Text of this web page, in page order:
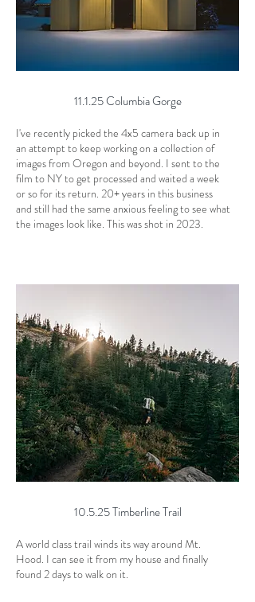
11.1.25 Columbia Gorge
I've recently picked the 4x5 camera back up in
an attempt to keep working on a collection of
images from Oregon and beyond. I sent to the
film to NY to get processed and waited a week
or so for its return. 20+ years in this business
and still had the same anxious feeling to see what
the images look like. This was shot in 2023.
10.5.25 Timberline Trail
A world class trail winds its way around Mt.
Hood. I can see it from my house and finally
found 2 days to walk on it.